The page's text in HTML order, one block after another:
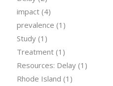
impact(4)
prevalence (1)
Study(1)
Treatment(1)
Resources: Delay(1)
Rhode Island (1)